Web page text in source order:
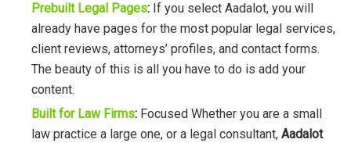
Prebuilt Legal Pages: If you select Aadalot, you will
already have pages for the most popular legal services,
client reviews, attorneys’ profiles, and contact forms.
The beauty of this is all you have to do is add your
content.
Built for Law Firms: Focused Whether you are a small
law practice a large one, or a legal consultant, Aadalot